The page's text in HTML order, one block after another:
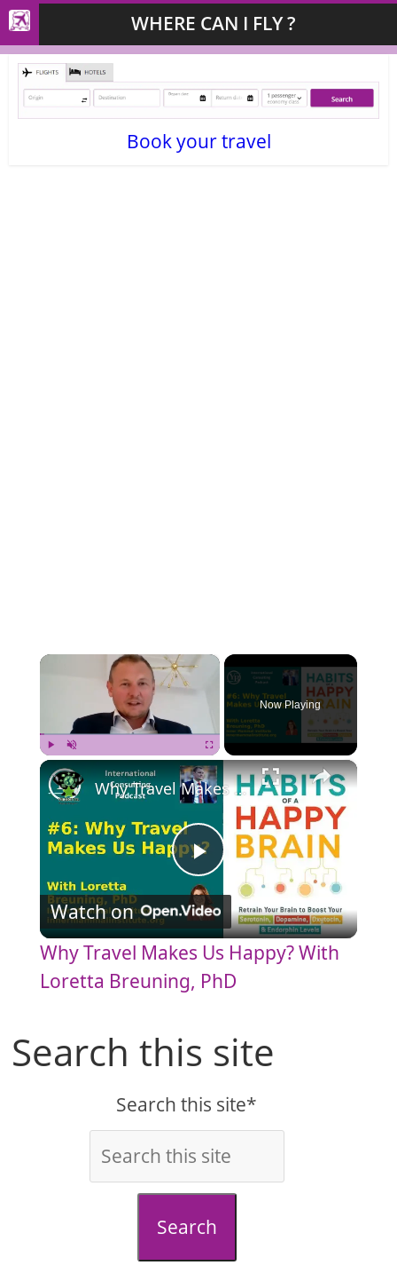
WHERE CAN I FLY ?
Book your travel
×
Fullscreen
Now Playing
×
P
l
a
V
i
d
Why Travel Makes Us Happy? With Loretta Breuning, PhD
Watch on
Why Travel Makes Us Happy? With
Loretta Breuning, PhD
Search this site
Search this site*
Search